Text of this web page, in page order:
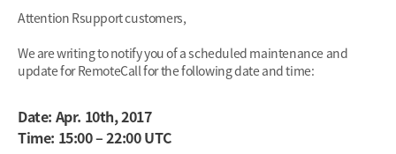
Attention Rsupport customers,
We are writing to notify you of a scheduled maintenance and
update for RemoteCall for the following date and time:
Date: Apr. 10th, 2017
Time: 15:00 – 22:00 UTC